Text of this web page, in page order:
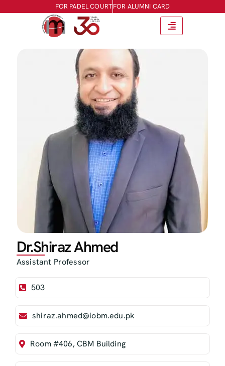
FOR PADEL COURTFOR ALUMNI CARD
Dr.Shiraz Ahmed
Assistant Professor
503
shiraz.ahmed@iobm.edu.pk
Room #406, CBM Building